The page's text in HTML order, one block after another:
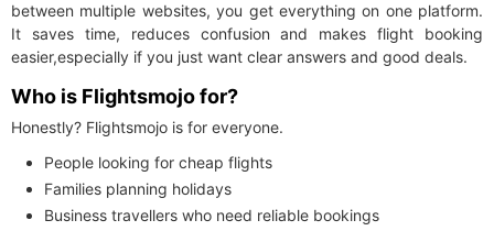
between multiple websites, you get everything on one platform.
It saves time, reduces confusion and makes flight booking
easier,especially if you just want clear answers and good deals.
Who is Flightsmojo for?
Honestly? Flightsmojo is for everyone.
People looking for cheap flights
Families planning holidays
Business travellers who need reliable bookings